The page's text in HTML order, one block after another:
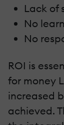
Lack of
No
No
ROI is
for money
increased
achieved.